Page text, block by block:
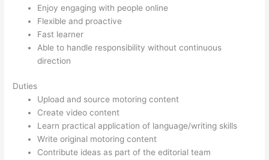
Enjoy engaging with people online
Flexible and proactive
Fast learner
Able to handle responsibility without continuous
direction
Duties
Upload and source motoring content
Create video content
Learn practical application of language/writing skills
Write original motoring content
Contribute ideas as part of the editorial team